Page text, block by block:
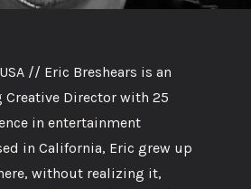
USA // Eric Breshears is an
Director with 25
in entertainment
in California, Eric grew up
without realizing it,